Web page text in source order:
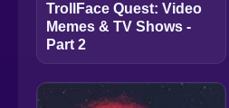
TrollFace Quest: Video
Memes & TV Shows -
Part 2